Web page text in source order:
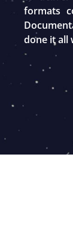
formats
done it all